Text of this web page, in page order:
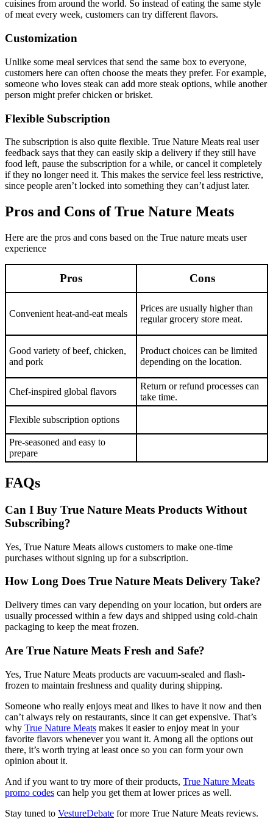
cuisines from around the world. So instead of eating the same style
of meat every week, customers can try different flavors.
Customization
Unlike some meal services that send the same box to everyone,
customers here can often choose the meats they prefer. For example,
someone who loves steak can add more steak options, while another
person might prefer chicken or brisket.
Flexible Subscription
The subscription is also quite flexible. True Nature Meats real user
feedback says that they can easily skip a delivery if they still have
food left, pause the subscription for a while, or cancel it completely
if they no longer need it. This makes the service feel less restrictive,
since people aren’t locked into something they can’t adjust later.
Pros and Cons of True Nature Meats
Here are the pros and cons based on the True nature meats user
experience
Pros Cons
Convenient heat-and-eat meals
Prices are usually higher than
regular grocery store meat.
Good variety of beef, chicken,
and pork
Product choices can be limited
depending on the location.
Chef-inspired global flavors
Return or refund processes can
take time.
Flexible subscription options
Pre-seasoned and easy to
prepare
FAQs
Can I Buy True Nature Meats Products Without
Subscribing?
Yes, True Nature Meats allows customers to make one-time
purchases without signing up for a subscription.
How Long Does True Nature Meats Delivery Take?
Delivery times can vary depending on your location, but orders are
usually processed within a few days and shipped using cold-chain
packaging to keep the meat frozen.
Are True Nature Meats Fresh and Safe?
Yes, True Nature Meats products are vacuum-sealed and flash-
frozen to maintain freshness and quality during shipping.
Someone who really enjoys meat and likes to have it now and then
can’t always rely on restaurants, since it can get expensive. That’s
why True Nature Meats makes it easier to enjoy meat in your
favorite flavors whenever you want it. Among all the options out
there, it’s worth trying at least once so you can form your own
opinion about it.
And if you want to try more of their products, True Nature Meats
promo codes can help you get them at lower prices as well.
Stay tuned to VestureDebate for more True Nature Meats reviews.